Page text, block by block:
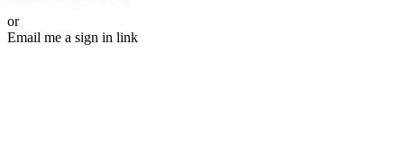
or
Email me a sign in link